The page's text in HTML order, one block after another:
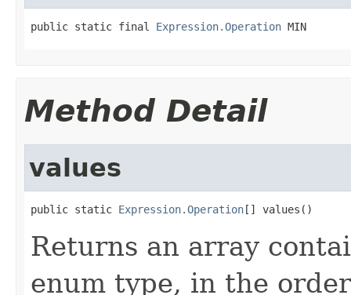
public static final Expression.Operation MIN
Method Detail
values
public static Expression.Operation[] values()
Returns an array
enum type, in the